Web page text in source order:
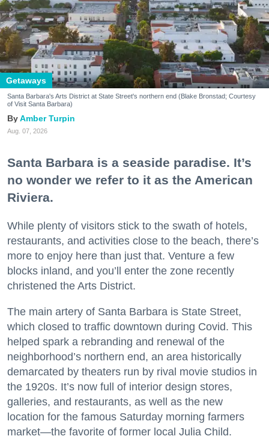
Getaways
Santa Barbara's Arts District at State Street's northern end (Blake Bronstad; Courtesy
of Visit Santa Barbara)
Amber Turpin
Aug. 07, 2026
Santa Barbara is a seaside paradise. It’s
no wonder we refer to it as the American
Riviera.
While plenty of visitors stick to the swath of hotels,
restaurants, and activities close to the beach, there’s
more to enjoy here than just that. Venture a few
blocks inland, and you’ll enter the zone recently
christened the Arts District.
The main artery of Santa Barbara is State Street,
which closed to traffic downtown during Covid. This
helped spark a rebranding and renewal of the
neighborhood’s northern end, an area historically
demarcated by theaters run by rival movie studios in
the 1920s. It’s now full of interior design stores,
galleries, and restaurants, as well as the new
location for the famous Saturday morning farmers
market—the favorite of former local Julia Child.